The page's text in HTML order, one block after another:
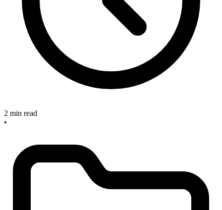
2 min read
•